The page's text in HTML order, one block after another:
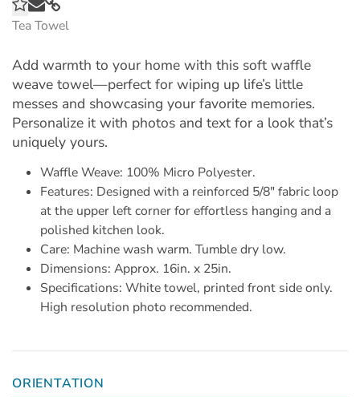
Tea Towel
Add warmth to your home with this soft waffle
weave towel—perfect for wiping up life’s little
messes and showcasing your favorite memories.
Personalize it with photos and text for a look that’s
uniquely yours.
Waffle Weave: 100% Micro Polyester.
Features: Designed with a reinforced 5/8" fabric loop
at the upper left corner for effortless hanging and a
polished kitchen look.
Care: Machine wash warm. Tumble dry low.
Dimensions: Approx. 16in. x 25in.
Specifications: White towel, printed front side only.
High resolution photo recommended.
ORIENTATION